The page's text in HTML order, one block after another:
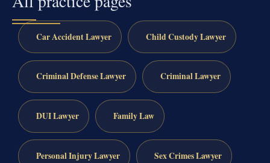
Car Accident Lawyer Child Custody Lawyer
Criminal Defense Lawyer Criminal Lawyer
DUI Lawyer Family Law
Personal Injury Lawyer Sex Crimes Lawyer